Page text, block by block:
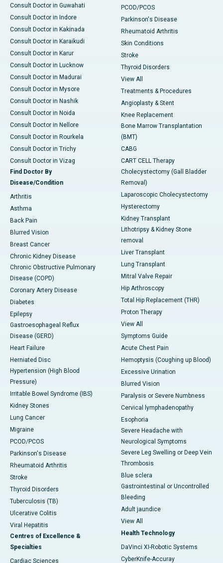
Consult Doctor in Guwahati
Consult Doctor in Indore
Consult Doctor in Kakinada
Consult Doctor in Karaikudi
Consult Doctor in Karur
Consult Doctor in Lucknow
Consult Doctor in Madurai
Consult Doctor in Mysore
Consult Doctor in Nashik
Consult Doctor in Noida
Consult Doctor in Nellore
Consult Doctor in Rourkela
Consult Doctor in Trichy
Consult Doctor in Vizag
Find Doctor By
Disease/Condition
Arthritis
Asthma
Back Pain
Blurred Vision
Breast Cancer
Chronic Kidney Disease
Chronic Obstructive Pulmonary
Disease (COPD)
Coronary Artery Disease
Diabetes
Epilepsy
Gastroesophageal Reflux
Disease (GERD)
Heart Failure
Herniated Disc
Hypertension (High Blood
Pressure)
Irritable Bowel Syndrome (IBS)
Kidney Stones
Lung Cancer
Migraine
PCOD/PCOS
Parkinson's Disease
Rheumatoid Arthritis
Stroke
Thyroid Disorders
Tuberculosis (TB)
Ulcerative Colitis
Viral Hepatitis
Centres of Excellence &
Specialties
Cardiac Sciences
PCOD/PCOS
Parkinson's Disease
Rheumatoid Arthritis
Skin Conditions
Stroke
Thyroid Disorders
View All
Treatments & Procedures
Angioplasty & Stent
Knee Replacement
Bone Marrow Transplantation
(BMT)
CABG
CART CELL Therapy
Cholecystectomy (Gall Bladder
Removal)
Laparoscopic Cholecystectomy
Hysterectomy
Kidney Transplant
Lithotripsy & Kidney Stone
removal
Liver Transplant
Lung Transplant
Mitral Valve Repair
Hip Arthroscopy
Total Hip Replacement (THR)
Proton Therapy
View All
Symptoms Guide
Acute Chest Pain
Hemoptysis (Coughing up Blood)
Excessive Urination
Blurred Vision
Paralysis or Severe Numbness
Cervical lymphadenopathy
Esophoria
Severe Headache with
Neurological Symptoms
Severe Leg Swelling or Deep Vein
Thrombosis
Blue sclera
Gastrointestinal or Uncontrolled
Bleeding
Adult jaundice
View All
Health Technology
DaVinci XI-Robotic Systems
CyberKnife-Accuray